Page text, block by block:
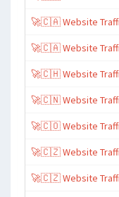
🚀🇨🇦 Website
🚀🇨🇦 Website
🚀🇨🇭 Website
🚀🇨🇳 Website
🚀🇨🇴 Website
🚀🇨🇿 Website
🚀🇨🇿 Website